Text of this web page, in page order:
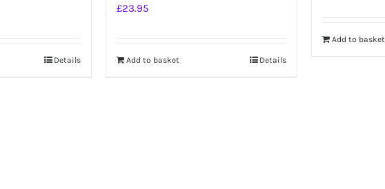
Details
£23.95
Add to basket Details
Add to basket